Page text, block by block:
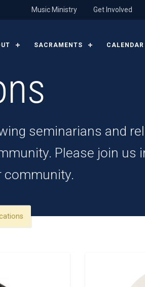
Get Involved
Music Ministry
SACRAMENTS CALENDAR
seminarians and
Please join
community.